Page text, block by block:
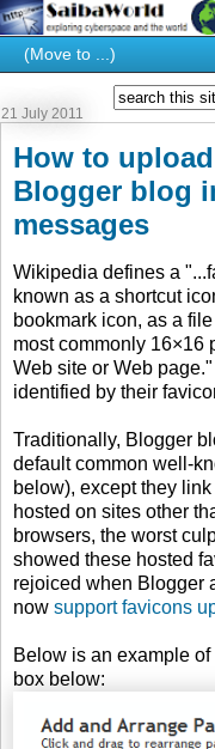
21 July 2011
How to
Blogger blog
messages
Wikipedia defines a
known as a shortcut
bookmark icon, as a
most commonly 16×16
Web site or Web
identified by their
Traditionally, Blogger
default common well-
below), except they
hosted on sites other
browsers, the worst
showed these hosted
rejoiced when Blogger
now support favicons
Below is an example
box below: